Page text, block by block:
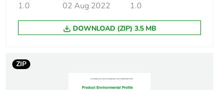
manufacturing
phase [a1 to a3]
phase [a4]
1.0 02 Aug 2022 1.0
DOWNLOAD (ZIP) 3.5 MB
ZIP